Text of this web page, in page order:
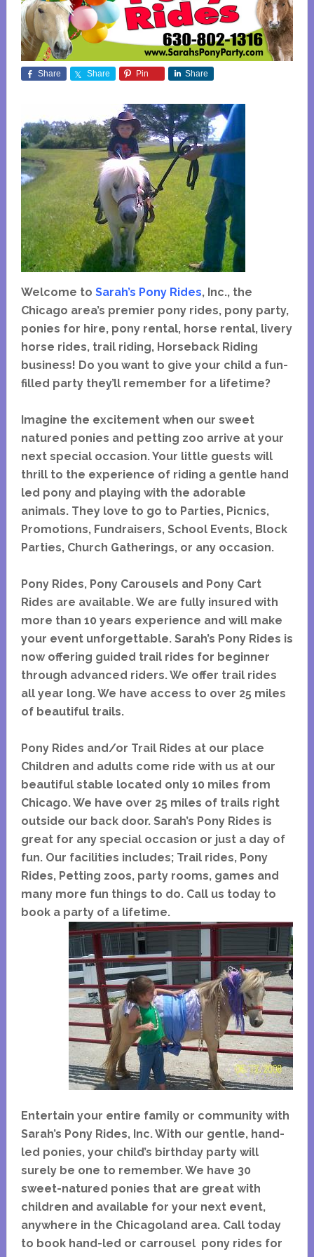
Share Share Pin Share
Welcome to Sarah’s Pony Rides, Inc., the
Chicago area’s premier pony rides, pony party,
ponies for hire, pony rental, horse rental, livery
horse rides, trail riding, Horseback Riding
business! Do you want to give your child a fun-
filled party they’ll remember for a lifetime?
Imagine the excitement when our sweet
natured ponies and petting zoo arrive at your
next special occasion. Your little guests will
thrill to the experience of riding a gentle hand
led pony and playing with the adorable
animals. They love to go to Parties, Picnics,
Promotions, Fundraisers, School Events, Block
Parties, Church Gatherings, or any occasion.
Pony Rides, Pony Carousels and Pony Cart
Rides are available. We are fully insured with
more than 10 years experience and will make
your event unforgettable. Sarah’s Pony Rides is
now offering guided trail rides for beginner
through advanced riders. We offer trail rides
all year long. We have access to over 25 miles
of beautiful trails.
Pony Rides and/or Trail Rides at our place
Children and adults come ride with us at our
beautiful stable located only 10 miles from
Chicago. We have over 25 miles of trails right
outside our back door. Sarah’s Pony Rides is
great for any special occasion or just a day of
fun. Our facilities includes; Trail rides, Pony
Rides, Petting zoos, party rooms, games and
many more fun things to do. Call us today to
book a party of a lifetime.
Entertain your entire family or community with
Sarah’s Pony Rides, Inc. With our gentle, hand-
led ponies, your child’s birthday party will
surely be one to remember. We have 30
sweet-natured ponies that are great with
children and available for your next event,
anywhere in the Chicagoland area. Call today
to book hand-led or carrousel pony rides for